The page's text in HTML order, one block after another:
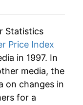
Statistics
Price Index
in 1997. In
media, the
on changes in
for a